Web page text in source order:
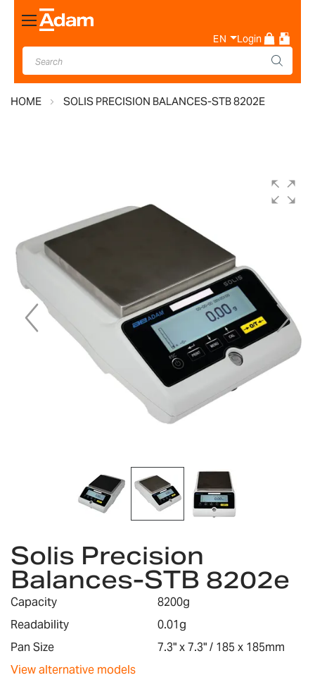
Toggle
Nav
EN Login
HOME SOLIS PRECISION BALANCES-STB 8202E
of
the
images
gallery
to
the
beginning
of
the
images
Solis Precision
Balances-STB 8202e
Capacity
8200g
Readability
0.01g
Pan Size
7.3" x 7.3" / 185 x 185mm
View alternative models